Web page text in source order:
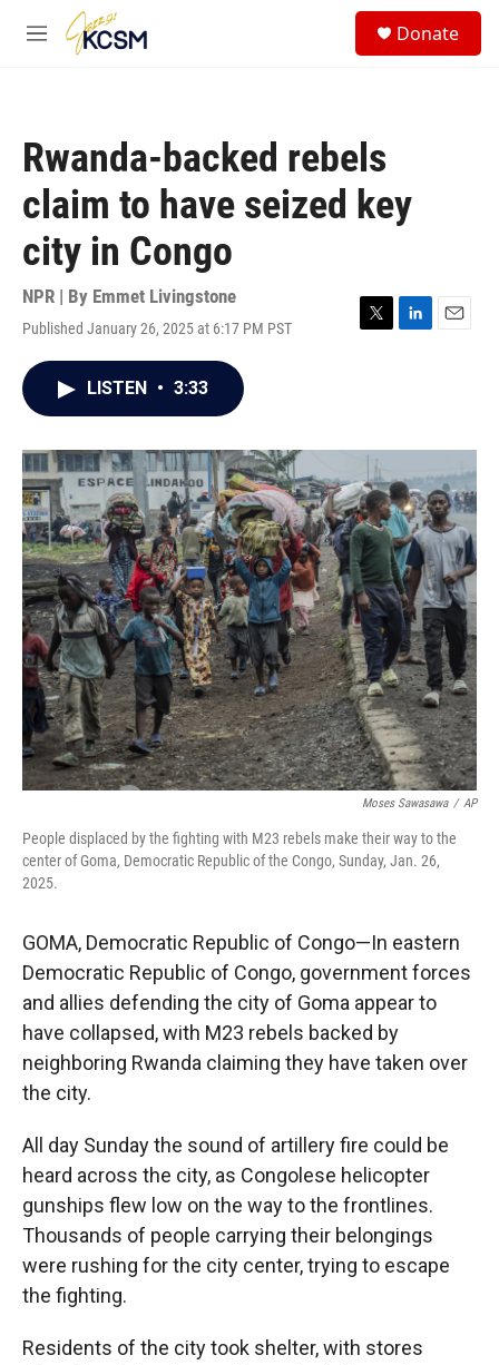
Skip to main content
M
Donate
Rwanda-backed rebels
claim to have seized key
city in Congo
NPR | By Emmet Livingstone
Published January 26, 2025 at 6:17 PM PST
T
r
L
I
n
E
LISTEN • 3:33
Moses Sawasawa / AP
People displaced by the fighting with M23 rebels make their way to the
center of Goma, Democratic Republic of the Congo, Sunday, Jan. 26,
2025.
GOMA, Democratic Republic of Congo—In eastern
Democratic Republic of Congo, government forces
and allies defending the city of Goma appear to
have collapsed, with M23 rebels backed by
neighboring Rwanda claiming they have taken over
the city.
All day Sunday the sound of artillery fire could be
heard across the city, as Congolese helicopter
gunships flew low on the way to the frontlines.
Thousands of people carrying their belongings
were rushing for the city center, trying to escape
the fighting.
Residents of the city took shelter, with stores